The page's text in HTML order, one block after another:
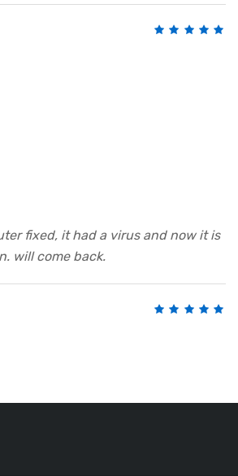
fixed, it had a virus and now it is
will come back.